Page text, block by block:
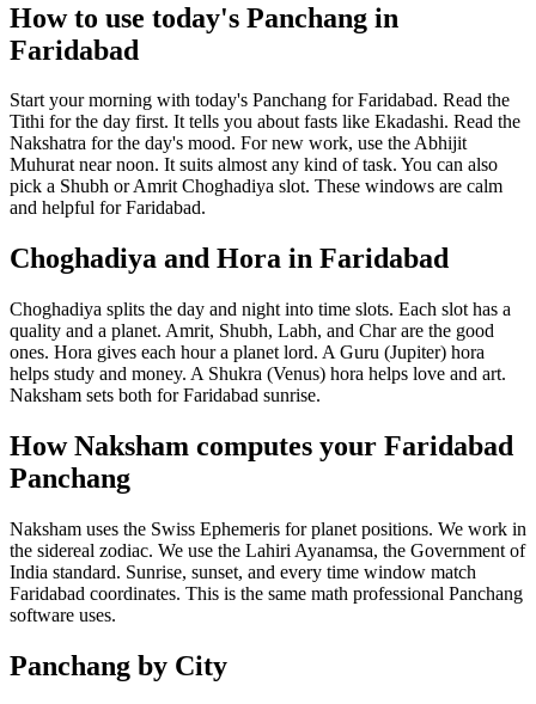
How to use today's Panchang in
Faridabad
Start your morning with today's Panchang for Faridabad. Read the
Tithi for the day first. It tells you about fasts like Ekadashi. Read the
Nakshatra for the day's mood. For new work, use the Abhijit
Muhurat near noon. It suits almost any kind of task. You can also
pick a Shubh or Amrit Choghadiya slot. These windows are calm
and helpful for Faridabad.
Choghadiya and Hora in Faridabad
Choghadiya splits the day and night into time slots. Each slot has a
quality and a planet. Amrit, Shubh, Labh, and Char are the good
ones. Hora gives each hour a planet lord. A Guru (Jupiter) hora
helps study and money. A Shukra (Venus) hora helps love and art.
Naksham sets both for Faridabad sunrise.
How Naksham computes your Faridabad
Panchang
Naksham uses the Swiss Ephemeris for planet positions. We work in
the sidereal zodiac. We use the Lahiri Ayanamsa, the Government of
India standard. Sunrise, sunset, and every time window match
Faridabad coordinates. This is the same math professional Panchang
software uses.
Panchang by City